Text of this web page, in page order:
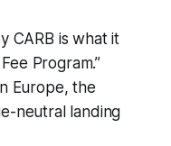
CARB is what it
Program.”
Europe, the
neutral landing